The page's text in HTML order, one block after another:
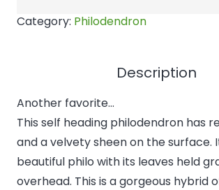
join
this
product
Category: Philodendron
Description
Another favorite…
This self heading philodendron has
and a velvety sheen on the surface.
beautiful philo with its leaves held
overhead. This is a gorgeous hybrid